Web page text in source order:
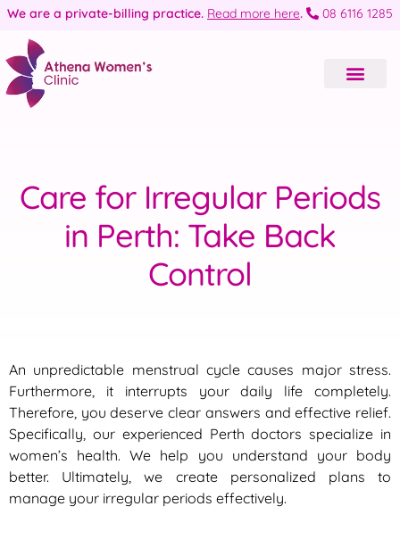
We are a private-billing practice. Read more here. 08 6116 1285
Care for Irregular Periods
in Perth: Take Back
Control
An unpredictable menstrual cycle causes major stress.
Furthermore, it interrupts your daily life completely.
Therefore, you deserve clear answers and effective relief.
Specifically, our experienced Perth doctors specialize in
women’s health. We help you understand your body
better. Ultimately, we create personalized plans to
manage your irregular periods effectively.